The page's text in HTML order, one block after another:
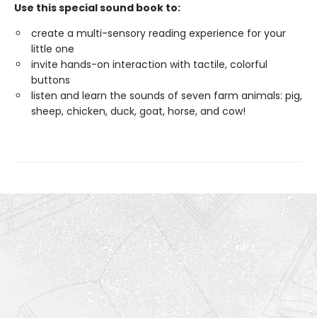
Use this special sound book to:
create a multi-sensory reading experience for your
little one
invite hands-on interaction with tactile, colorful
buttons
listen and learn the sounds of seven farm animals: pig,
sheep, chicken, duck, goat, horse, and cow!